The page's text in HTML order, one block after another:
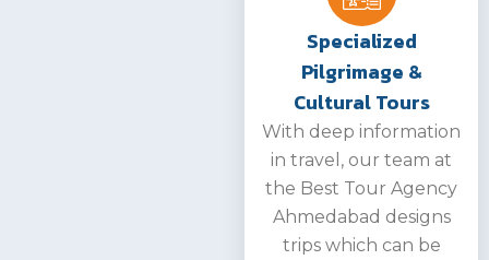
Specialized
Pilgrimage &
Cultural Tours
With deep information
in travel, our team at
the Best Tour Agency
Ahmedabad designs
trips which can be